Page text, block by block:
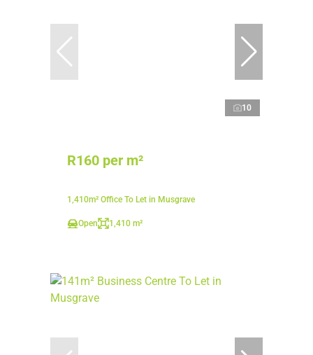
10
R160 per m²
1,410m² Office To Let in Musgrave
Open 1,410 m²